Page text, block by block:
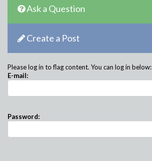
Ask a Question
Create a Post
Please log in to flag content. You can log in below:
E-mail:
Password: